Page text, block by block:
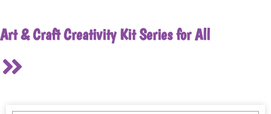
Art & Craft Creativity Kit Series for All